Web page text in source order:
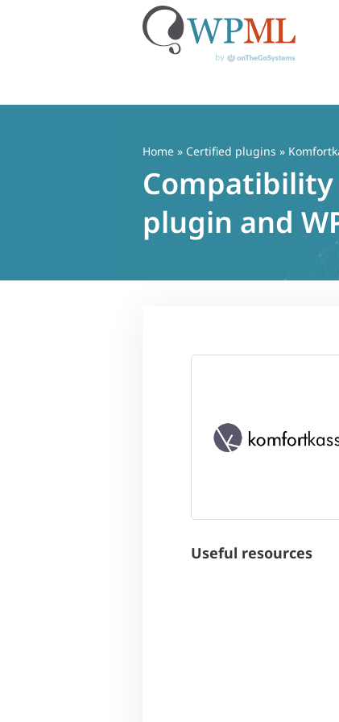
Home » Certified plugins »
Compatibility
plugin and
Useful resources